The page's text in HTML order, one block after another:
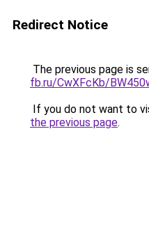
Redirect Notice
The previous page is
fb.ru/CwXFcKb/
If you do not want to
the previous page.